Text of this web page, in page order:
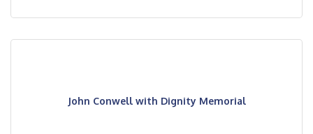
John Conwell with Dignity Memorial